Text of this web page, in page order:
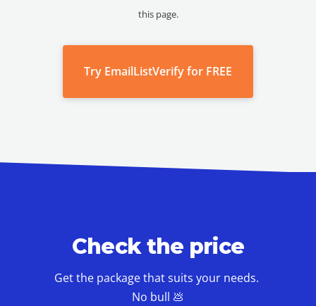
this page.
Try EmailListVerify for FREE
Check the price
Get the package that suits your needs.
No bull 💩